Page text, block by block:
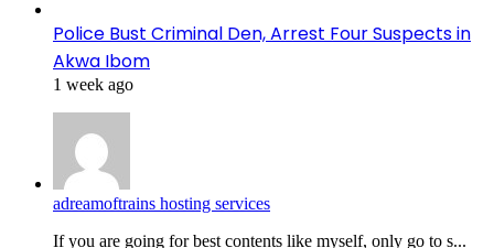
Police Bust Criminal Den, Arrest Four Suspects in
Akwa Ibom
1 week ago
adreamoftrains hosting services
If you are going for best contents like myself, only go to s...